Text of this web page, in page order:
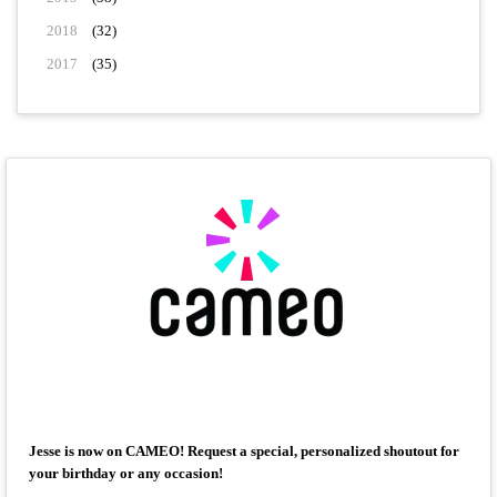
2018
(32)
2017
(35)
Jesse is now on CAMEO! Request a special, personalized shoutout for
your birthday or any occasion!